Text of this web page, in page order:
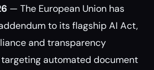
— The European Union has
to its flagship AI Act,
and transparency
automated document